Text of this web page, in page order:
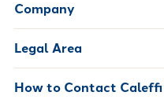
Company
Legal Area
How to Contact Caleffi